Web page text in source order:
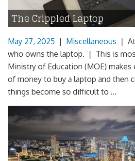
The Crippled Laptop
May 27, 2025 | Miscellaneous |
who owns the laptop. | This is
Ministry of Education (MOE)
of money to buy a laptop and then
things become so difficult to ...